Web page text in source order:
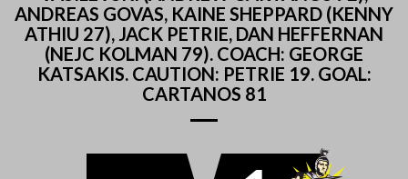
ANDREAS GOVAS, KAINE SHEPPARD (KENNY
ATHIU 27), JACK PETRIE, DAN HEFFERNAN
(NEJC KOLMAN 79). COACH: GEORGE
KATSAKIS. CAUTION: PETRIE 19. GOAL:
CARTANOS 81